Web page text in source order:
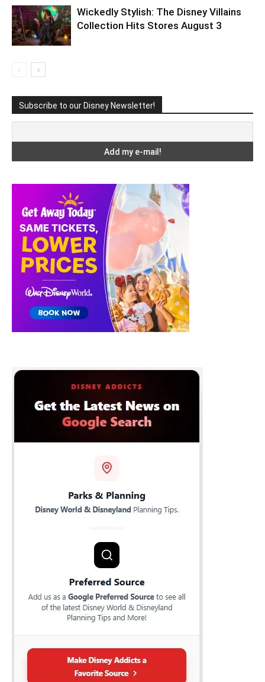
Wickedly Stylish: The Disney Villains
Collection Hits Stores August 3
Subscribe to our Disney Newsletter!